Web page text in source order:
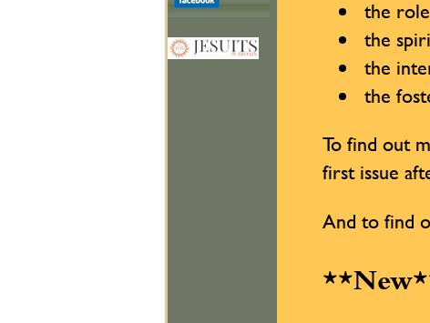
the
the
the
the
To find out
first issue
And to find